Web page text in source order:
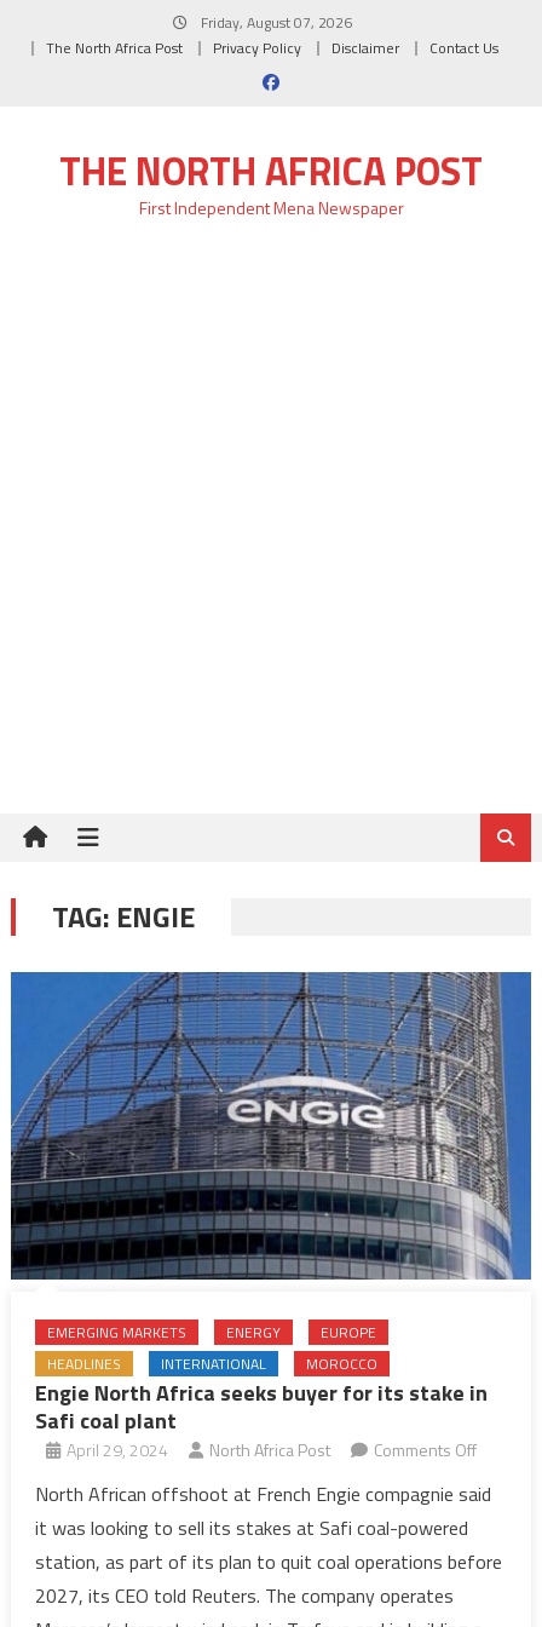
Friday, August 07, 2026
The North Africa Post
Privacy Policy Disclaimer Contact Us
THE NORTH AFRICA POST
First Independent Mena Newspaper
TAG: ENGIE
EMERGING MARKETS ENERGY
EUROPE
HEADLINES
INTERNATIONAL MOROCCO
Engie North Africa seeks buyer for its stake in
Safi coal plant
April 29, 2024 North Africa Post Comments Offon
North
seeks
North African offshoot at French Engie compagnie said
it was looking to sell its stakes at Safi coal-powered
station, as part of its plan to quit coal operations before
2027, its CEO told Reuters. The company operates